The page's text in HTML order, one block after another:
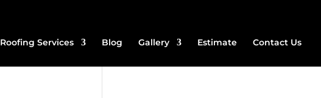
Roofing Services Blog Gallery Estimate Contact Us